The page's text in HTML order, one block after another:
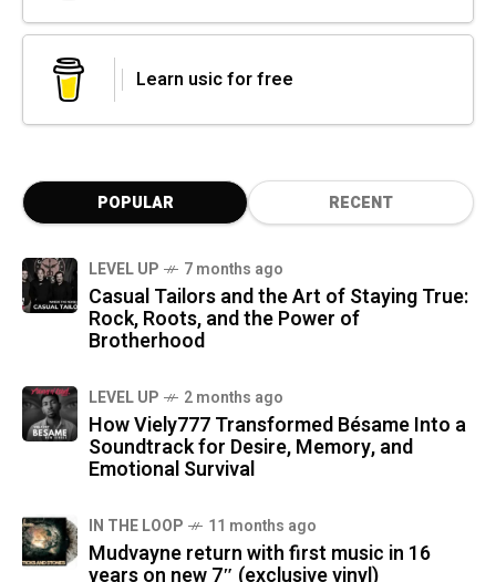
Learn usic for free
POPULAR RECENT
LEVEL UP 7 months ago
Casual Tailors and the Art of Staying True:
Rock, Roots, and the Power of
Brotherhood
LEVEL UP 2 months ago
How Viely777 Transformed Bésame Into a
Soundtrack for Desire, Memory, and
Emotional Survival
IN THE LOOP 11 months ago
Mudvayne return with first music in 16
years on new 7″ (exclusive vinyl)